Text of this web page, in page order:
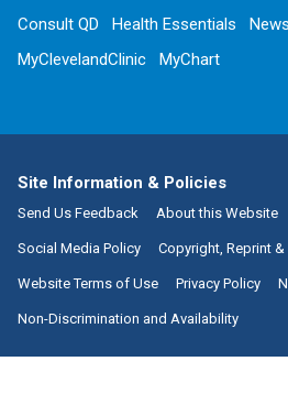
Consult QD Health Essentials
MyClevelandClinic
MyChart
Site Information & Policies
Send Us Feedback About this Website
Social Media Policy Copyright, Reprint
Website Terms of Use Privacy Policy
Non-Discrimination and Availability